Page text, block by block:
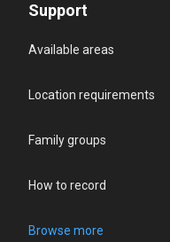
Support
Available areas
Location requirements
Family groups
How to record
Browse more